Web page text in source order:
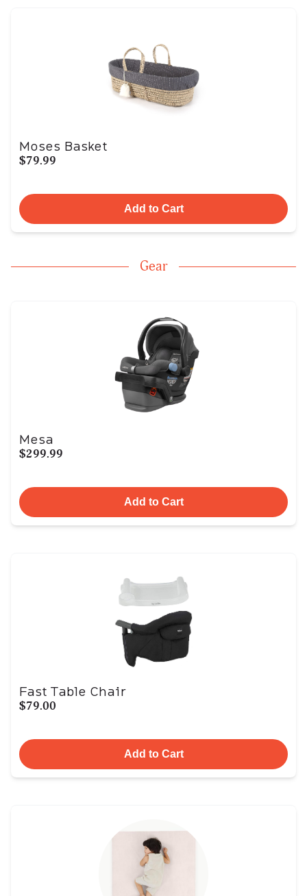
Moses Basket
$79.99
Add to Cart
Gear
Mesa
$299.99
Add to Cart
Fast Table Chair
$79.00
Add to Cart